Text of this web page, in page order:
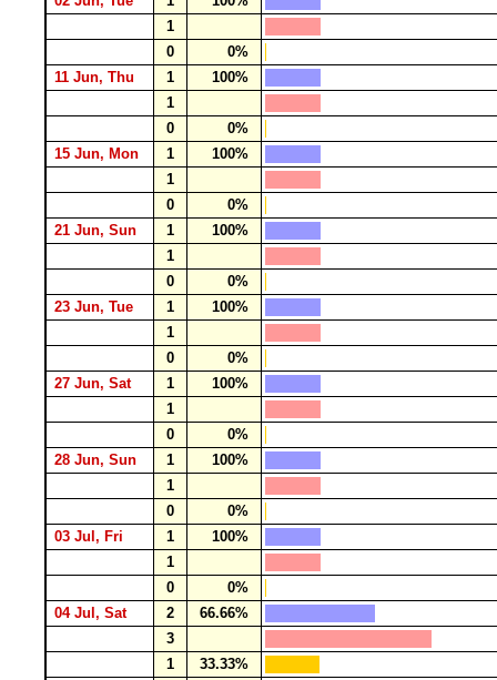
1
0
0%
11 Jun, Thu
1
100%
1
0
0%
15 Jun, Mon
1
100%
1
0
0%
21 Jun, Sun
1
100%
1
0
0%
23 Jun, Tue
1
100%
1
0
0%
27 Jun, Sat
1
100%
1
0
0%
28 Jun, Sun
1
100%
1
0
0%
03 Jul, Fri
1
100%
1
0
0%
04 Jul, Sat
2
66.66%
3
1
33.33%